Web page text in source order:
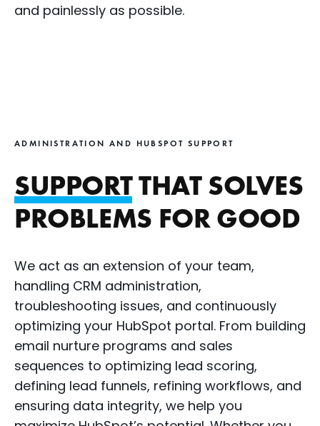
and painlessly as possible.
ADMINISTRATION AND HUBSPOT SUPPORT
SUPPORTTHAT SOLVES
PROBLEMS FOR GOOD
We act as an extension of your team,
handling CRM administration,
troubleshooting issues, and continuously
optimizing your HubSpot portal. From building
email nurture programs and sales
sequences to optimizing lead scoring,
defining lead funnels, refining workflows, and
ensuring data integrity, we help you